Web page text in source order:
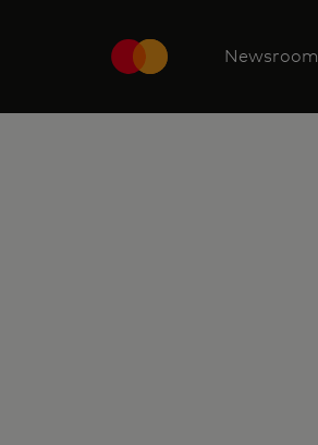
Newsroom